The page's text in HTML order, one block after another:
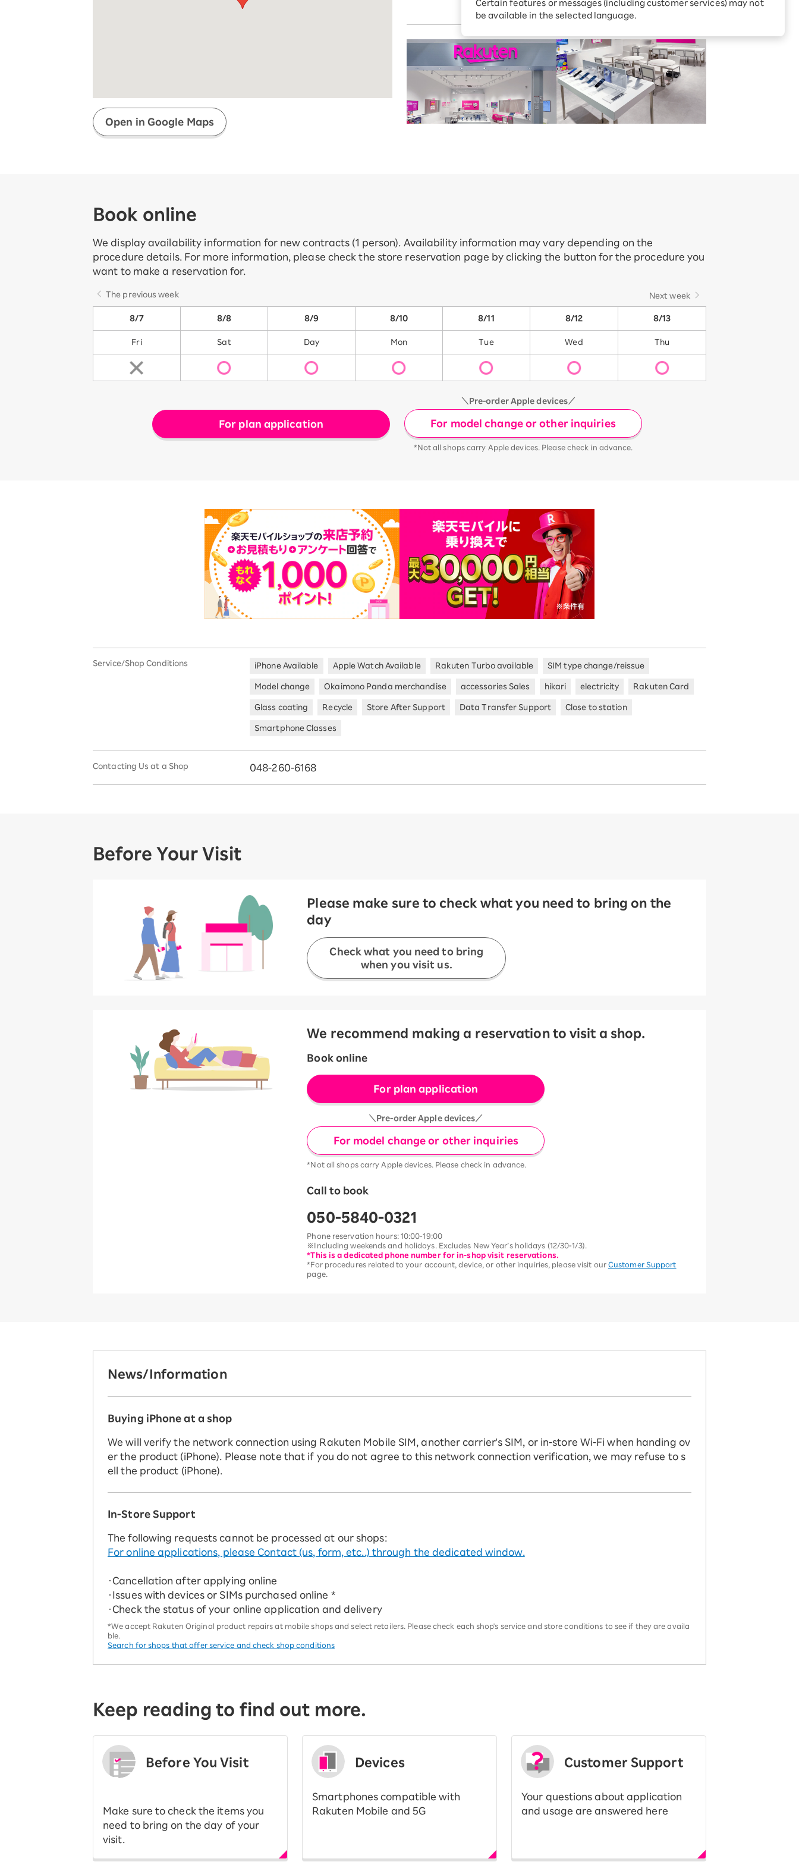
Certain features or messages (including customer services) may not
be available in the selected language.
Diagnosis
Which is better?
up for Rakuten Hikari for
Open in Google Maps
Toda City, Saitama Prefecture
Book online
We display availability information for new contracts (1 person). Availability information may vary depending on the
procedure details. For more information, please check the store reservation page by clicking the button for the procedure you
want to make a reservation for.
The previous week Next week
8/7 8/8 8/9 8/10 8/11 8/12 8/13
Fri Sat Day Mon Tue Wed Thu
For plan application
＼Pre-order Apple devices／
For model change or other inquiries
*Not all shops carry Apple devices. Please check in advance.
Service/Shop Conditions iPhone Available Apple Watch Available Rakuten Turbo available SIM type change/reissue
Model change Okaimono Panda merchandise accessories Sales hikari electricity Rakuten Card
Glass coating Recycle Store After Support Data Transfer Support Close to station
Smartphone Classes
Contacting Us at a Shop 048-260-6168
Before Your Visit
Please make sure to check what you need to bring on the
day
Check what you need to bring
when you visit us.
We recommend making a reservation to visit a shop.
Book online
For plan application
＼Pre-order Apple devices／
For model change or other inquiries
*Not all shops carry Apple devices. Please check in advance.
Call to book
050-5840-0321
Phone reservation hours: 10:00-19:00
※Including weekends and holidays. Excludes New Year’s holidays (12/30-1/3).
*This is a dedicated phone number for in-shop visit reservations.
*For procedures related to your account, device, or other inquiries, please visit our Customer Support
page.
News/Information
Buying iPhone at a shop
We will verify the network connection using Rakuten Mobile SIM, another carrier's SIM, or in-store Wi-Fi when handing ov
er the product (iPhone). Please note that if you do not agree to this network connection verification, we may refuse to s
ell the product (iPhone).
In-Store Support
The following requests cannot be processed at our shops:
For online applications, please Contact (us, form, etc..) through the dedicated window.
・Cancellation after applying online
・Issues with devices or SIMs purchased online *
・Check the status of your online application and delivery
*We accept Rakuten Original product repairs at mobile shops and select retailers. Please check each shop's service and store conditions to see if they are availa
ble.
Search for shops that offer service and check shop conditions
Keep reading to find out more.
Before You Visit
Make sure to check the items you
need to bring on the day of your
visit.
Devices
Smartphones compatible with
Rakuten Mobile and 5G
Customer Support
Your questions about application
and usage are answered here